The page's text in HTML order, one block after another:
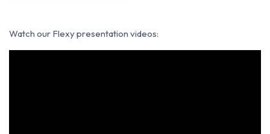
Watch our Flexy presentation videos: